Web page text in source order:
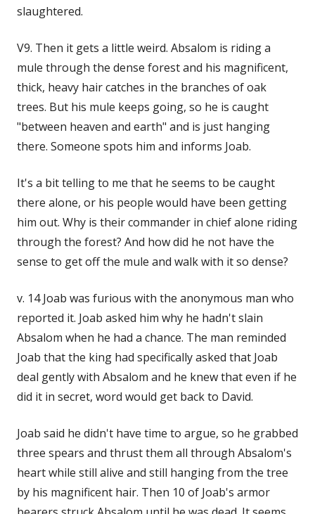
slaughtered.
V9. Then it gets a little weird. Absalom is riding a
mule through the dense forest and his magnificent,
thick, heavy hair catches in the branches of oak
trees. But his mule keeps going, so he is caught
"between heaven and earth" and is just hanging
there. Someone spots him and informs Joab.
It's a bit telling to me that he seems to be caught
there alone, or his people would have been getting
him out. Why is their commander in chief alone riding
through the forest? And how did he not have the
sense to get off the mule and walk with it so dense?
v. 14 Joab was furious with the anonymous man who
reported it. Joab asked him why he hadn't slain
Absalom when he had a chance. The man reminded
Joab that the king had specifically asked that Joab
deal gently with Absalom and he knew that even if he
did it in secret, word would get back to David.
Joab said he didn't have time to argue, so he grabbed
three spears and thrust them all through Absalom's
heart while still alive and still hanging from the tree
by his magnificent hair. Then 10 of Joab's armor